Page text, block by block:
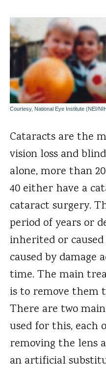
Courtesy, National Eye Institute (NEI/
Cataracts are the
vision loss and
alone, more than
40 either have a
cataract surgery.
period of years or
inherited or
caused by damage
time. The main
is to remove them
There are two
used for this, each
removing the lens
an artificial